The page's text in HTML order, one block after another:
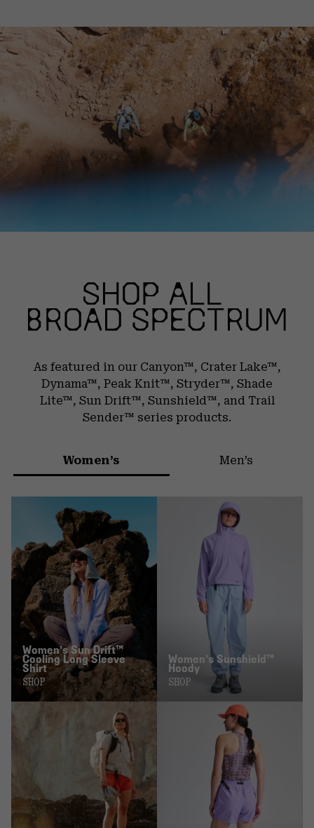
As featured in our Canyon™, Crater Lake™,
Dynama™, Peak Knit™, Stryder™, Shade
Lite™, Sun Drift™, Sunshield™, and Trail
Sender™ series products.
Women’s Men’s
Women’s Sun Drift™
Cooling Long Sleeve
Shirt
SHOP
Women’s Sunshield™
Hoody
SHOP